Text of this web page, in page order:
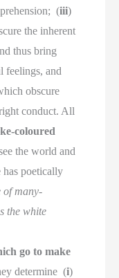
(iii)
the inherent
thus bring
feelings, and
obscure
conduct. All
coloured
the world and
poetically
of many-
the white
go to make
determine (i)